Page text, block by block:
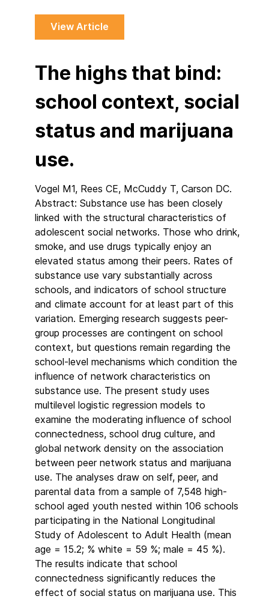
View Article
The highs that bind:
school context, social
status and marijuana
use.
Vogel M1, Rees CE, McCuddy T, Carson DC.
Abstract: Substance use has been closely
linked with the structural characteristics of
adolescent social networks. Those who drink,
smoke, and use drugs typically enjoy an
elevated status among their peers. Rates of
substance use vary substantially across
schools, and indicators of school structure
and climate account for at least part of this
variation. Emerging research suggests peer-
group processes are contingent on school
context, but questions remain regarding the
school-level mechanisms which condition the
influence of network characteristics on
substance use. The present study uses
multilevel logistic regression models to
examine the moderating influence of school
connectedness, school drug culture, and
global network density on the association
between peer network status and marijuana
use. The analyses draw on self, peer, and
parental data from a sample of 7,548 high-
school aged youth nested within 106 schools
participating in the National Longitudinal
Study of Adolescent to Adult Health (mean
age = 15.2; % white = 59 %; male = 45 %).
The results indicate that school
connectedness significantly reduces the
effect of social status on marijuana use. This